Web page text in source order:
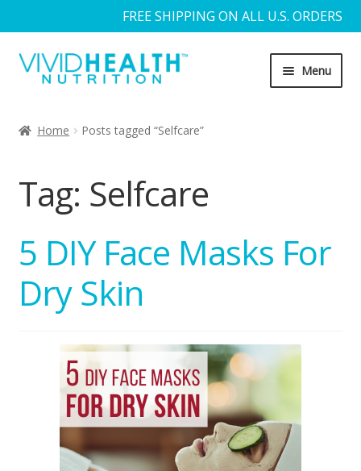
FREE SHIPPING ON ALL U.S. ORDERS
Skip
Skip
Menu
Blog
Cart
Checkout
My account
Our Brands
Payment Information
Home Posts tagged “Selfcare”
Tag: Selfcare
5 DIY Face Masks For
Dry Skin